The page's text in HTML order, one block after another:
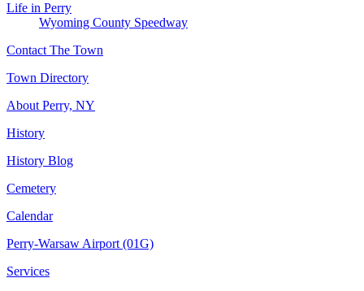
Life in Perry
Wyoming County Speedway
Contact The Town
Town Directory
About Perry, NY
History
History Blog
Cemetery
Calendar
Perry-Warsaw Airport (01G)
Services